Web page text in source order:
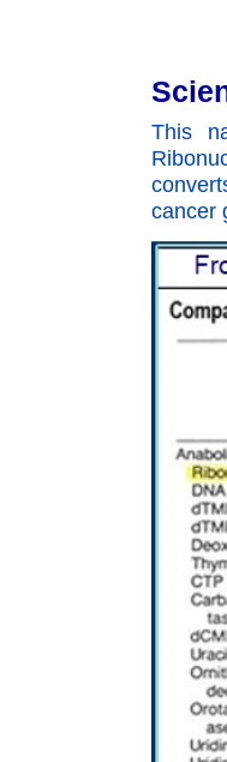
This
cancer